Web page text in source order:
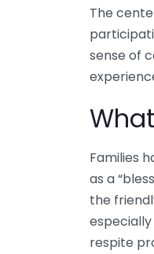
The
sense of
Families
as a
the
respite